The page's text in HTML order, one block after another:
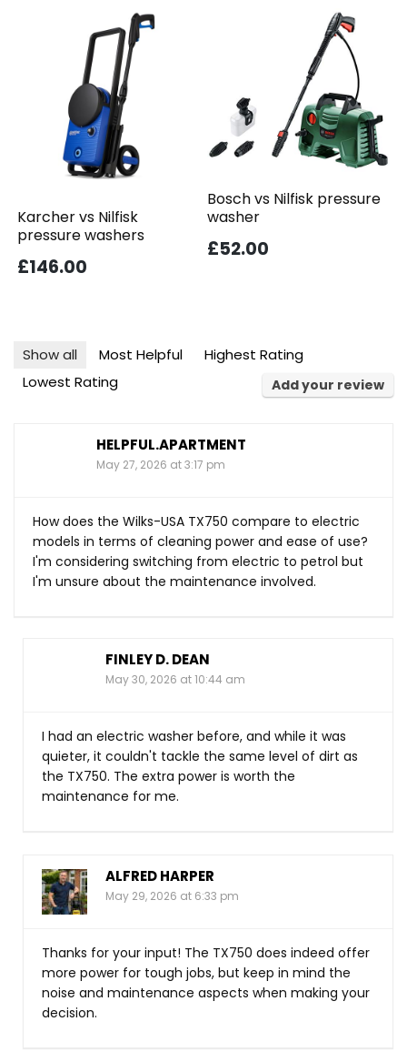
Karcher vs Nilfisk
pressure washers
£146.00
Bosch vs Nilfisk pressure
washer
£52.00
Show all Most Helpful
Highest Rating
Lowest Rating
Add your review
HELPFUL.APARTMENT
May 27, 2026 at 3:17 pm
How does the Wilks-USA TX750 compare to electric
models in terms of cleaning power and ease of use?
I'm considering switching from electric to petrol but
I'm unsure about the maintenance involved.
FINLEY D. DEAN
May 30, 2026 at 10:44 am
I had an electric washer before, and while it was
quieter, it couldn't tackle the same level of dirt as
the TX750. The extra power is worth the
maintenance for me.
ALFRED HARPER
May 29, 2026 at 6:33 pm
Thanks for your input! The TX750 does indeed offer
more power for tough jobs, but keep in mind the
noise and maintenance aspects when making your
decision.